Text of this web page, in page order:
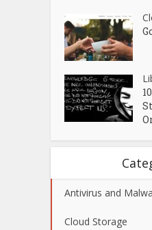
Antivirus and
Cloud Storage